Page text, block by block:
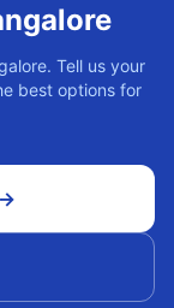
. Tell us your
best options for